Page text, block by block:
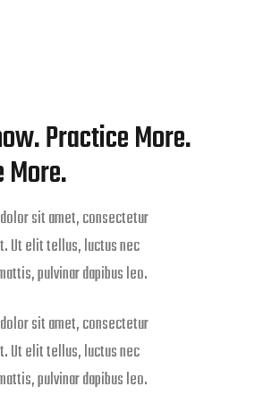
Practice More.
More.
sit amet, consectetur
Ut elit tellus, luctus nec
pulvinar dapibus leo.
sit amet, consectetur
Ut elit tellus, luctus nec
pulvinar dapibus leo.